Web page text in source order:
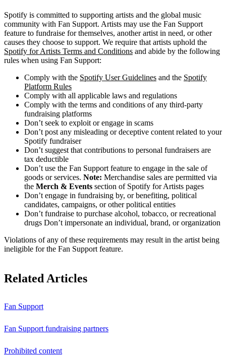
Spotify is committed to supporting artists and the global music
community with Fan Support. Artists may use the Fan Support
feature to fundraise for themselves, another artist in need, or other
causes they choose to support. We require that artists uphold the
Spotify for Artists Terms and Conditions and abide by the following
rules when using Fan Support:
Comply with the Spotify User Guidelines and the Spotify
Platform Rules
Comply with all applicable laws and regulations
Comply with the terms and conditions of any third-party
fundraising platforms
Don’t seek to exploit or engage in scams
Don’t post any misleading or deceptive content related to your
Spotify fundraiser
Don’t suggest that contributions to personal fundraisers are
tax deductible
Don’t use the Fan Support feature to engage in the sale of
goods or services. Note: Merchandise sales are permitted via
the Merch & Events section of Spotify for Artists pages
Don’t engage in fundraising by, or benefiting, political
candidates, campaigns, or other political entities
Don’t fundraise to purchase alcohol, tobacco, or recreational
drugs Don’t impersonate an individual, brand, or organization
Violations of any of these requirements may result in the artist being
ineligible for the Fan Support feature.
Related Articles
Fan Support
Fan Support fundraising partners
Prohibited content